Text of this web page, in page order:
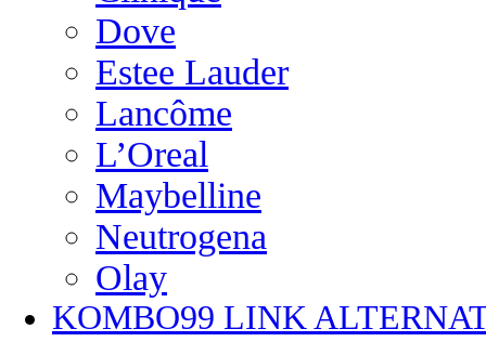
Dove
Estee Lauder
Lancôme
L’Oreal
Maybelline
Neutrogena
Olay
KOMBO99 LINK